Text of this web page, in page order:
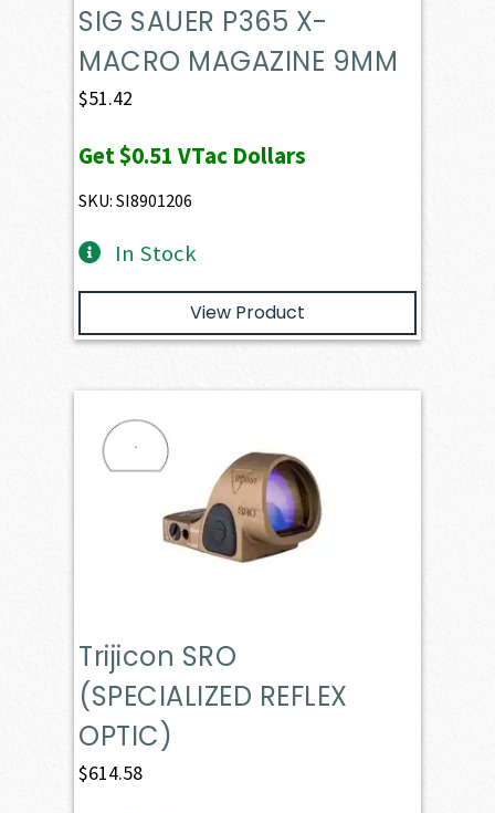
SIG SAUER P365 X-
MACRO MAGAZINE 9MM
$51.42
Get$0.51 VTac Dollars
SKU: SI8901206
In Stock
View Product
Trijicon SRO
(SPECIALIZED REFLEX
OPTIC)
$614.58